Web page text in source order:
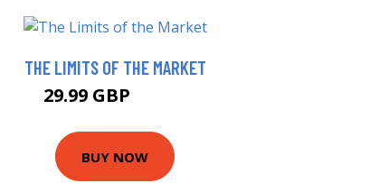
THE LIMITS OF THE MARKET
29.99 GBP
BUY NOW